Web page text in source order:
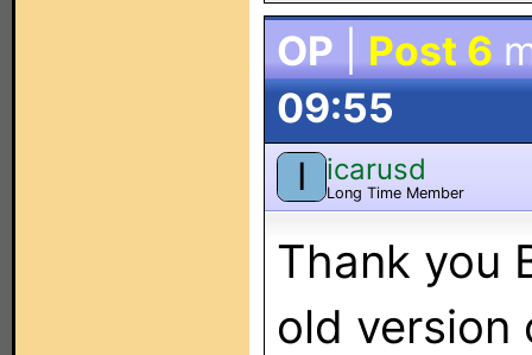
OP Post 6
09:55
I icarusd
Long Time Member
Thank you
old version